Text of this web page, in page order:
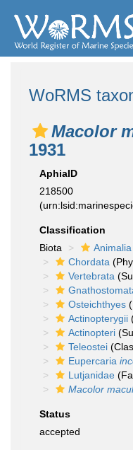
WoRMS
Macolor
1931
AphiaID
218500
Classification
Biota
Animalia
Chordata
Vertebrata
Osteichthyes
Actinopterygii
Actinopteri
Teleostei
Eupercaria
Lutjanidae
Macolor
Status
accepted